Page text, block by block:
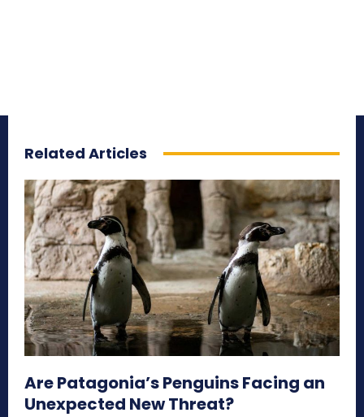
Related Articles
Are Patagonia’s Penguins Facing an
Unexpected New Threat?